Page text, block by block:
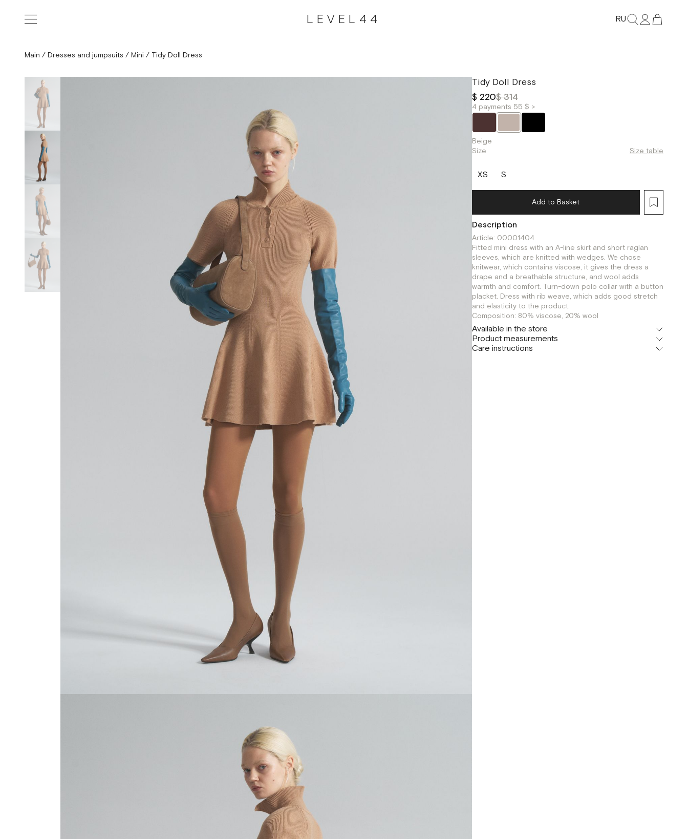
LEVEL44 RU
Main / Dresses and jumpsuits / Mini / Tidy Doll Dress
Tidy Doll Dress
$ 220$ 314
4 payments 55 $ >
Beige
Size
Size table
XS S
Add to Basket
Description
Article: 00001404
Fitted mini dress with an A-line skirt and short raglan
sleeves, which are knitted with wedges. We chose
knitwear, which contains viscose, it gives the dress a
drape and a breathable structure, and wool adds
warmth and comfort. Turn-down polo collar with a button
placket. Dress with rib weave, which adds good stretch
and elasticity to the product.
Composition: 80% viscose, 20% wool
Available in the store
Шоурум
г. Москва, Малая Бронная 24/3
XSS
Product measurements
Care instructions